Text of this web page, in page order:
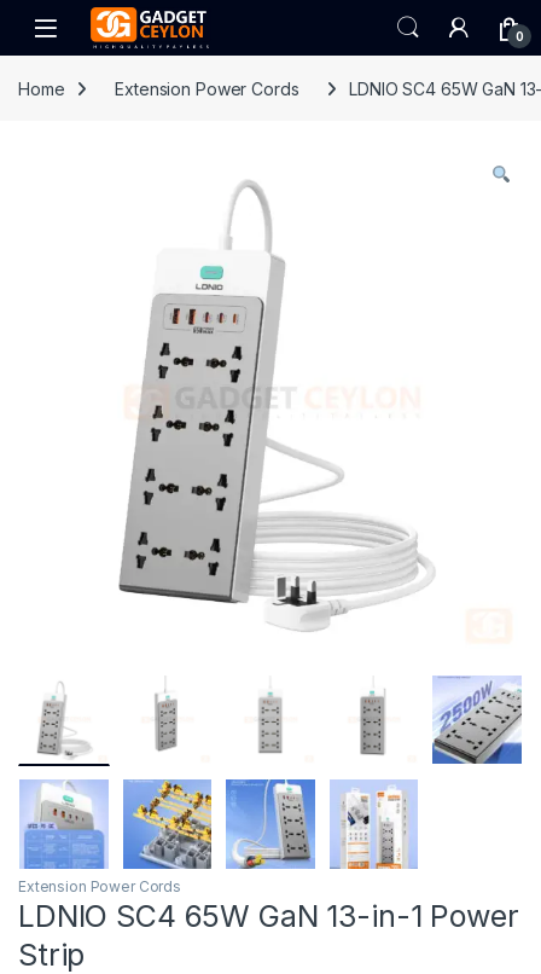
Skip to navigation
Skip to content
Open 0
Home Extension Power Cords LDNIO SC4 65W GaN
Extension Power Cords
LDNIO SC4 65W GaN 13-in-1 Power
Strip